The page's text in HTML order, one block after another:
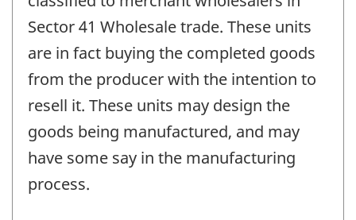
Sector 41 Wholesale trade. These units
are in fact buying the completed goods
from the producer with the intention to
resell it. These units may design the
goods being manufactured, and may
have some say in the manufacturing
process.